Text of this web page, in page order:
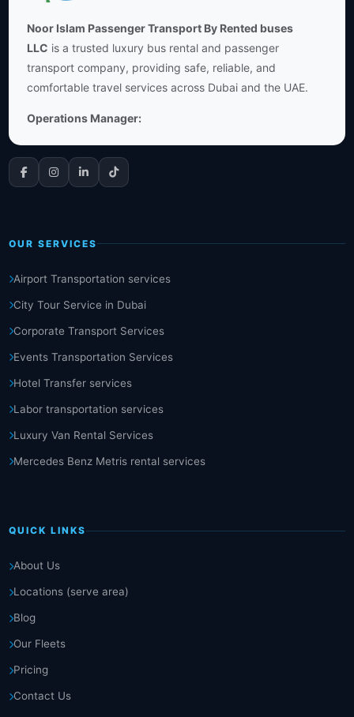
Noor Islam Passenger Transport By Rented buses
LLC is a trusted luxury bus rental and passenger
transport company, providing safe, reliable, and
comfortable travel services across Dubai and the UAE.
Operations Manager:
OUR SERVICES
Airport Transportation services
City Tour Service in Dubai
Corporate Transport Services
Events Transportation Services
Hotel Transfer services
Labor transportation services
Luxury Van Rental Services
Mercedes Benz Metris rental services
QUICK LINKS
About Us
Locations (serve area)
Blog
Our Fleets
Pricing
Contact Us